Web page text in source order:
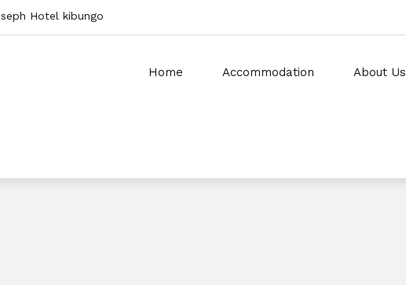
Hotel kibungo
Home Accommodation About Us